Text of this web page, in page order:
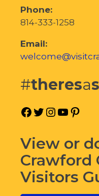
Phone:
814-333-1258
Email:
#theresa
Facebook
Twitter
Instagram
View or
Crawford
Visitors